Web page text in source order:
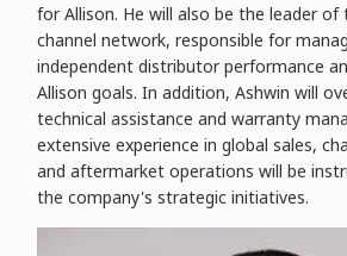
for Allison. He will also be the leader of
channel network, responsible for
independent distributor performance
Allison goals. In addition, Ashwin will
technical assistance and warranty
extensive experience in global sales,
and aftermarket operations will be
the company's strategic initiatives.